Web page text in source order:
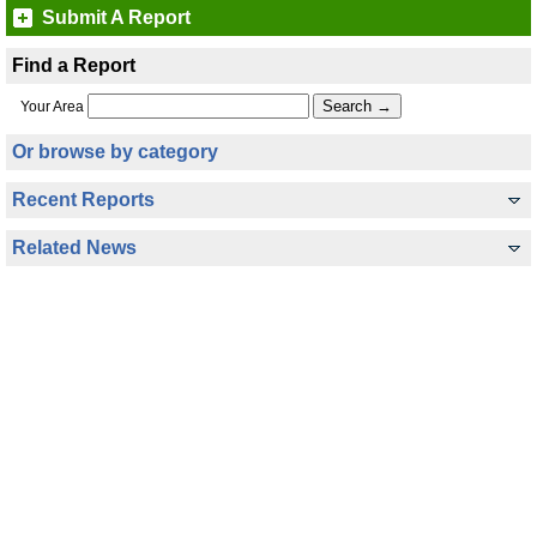
Submit A Report
Find a Report
Your Area
Or browse by category
Recent Reports
Related News